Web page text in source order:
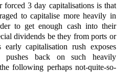
forced 3 day capitalisations is that
to capitalise more heavily in
to get enough cash into their
dividends be they from ports or
capitalisation rush exposes
pushes back on such heavily
following perhaps not-quite-so-